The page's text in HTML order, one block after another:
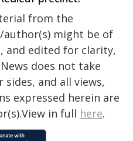
from the
might be of
and edited for clarity,
does not take
and all views,
expressed herein are
in full here.